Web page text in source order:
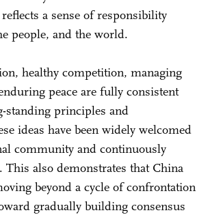
a sense of responsibility
people, and the world.
healthy competition, managing
peace are fully consistent
standing principles and
ideas have been widely welcomed
community and continuously
This also demonstrates that China
beyond a cycle of confrontation
gradually building consensus